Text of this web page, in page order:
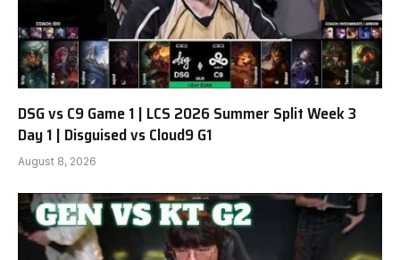
DSG vs C9 Game 1 | LCS 2026 Summer Split Week 3
Day 1 | Disguised vs Cloud9 G1
August 8, 2026